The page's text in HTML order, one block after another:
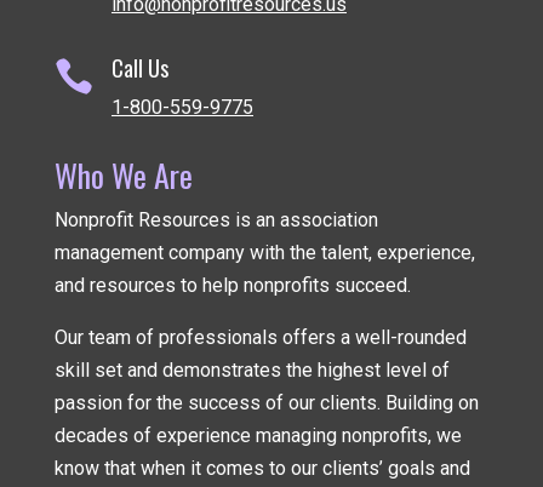
 Call Us
1-800-559-9775
Who We Are
Nonprofit Resources is an association
management companywith the talent, experience,
and resources to help nonprofits succeed.
Our team of professionals offers a well-rounded
skill set and demonstrates the highest level of
passion for the success of our clients. Building on
decades of experience managing nonprofits, we
know that when it comes to our clients’ goals and